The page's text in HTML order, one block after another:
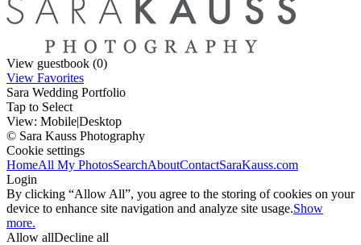
View guestbook (0)
View Favorites
Sara Wedding Portfolio
Tap to Select
View: Mobile|Desktop
© Sara Kauss Photography
Cookie settings
HomeAll My PhotosSearchAboutContactSaraKauss.com
Login
By clicking “Allow All”, you agree to the storing of cookies on your
device to enhance site navigation and analyze site usage.Show
more.
Allow allDecline all